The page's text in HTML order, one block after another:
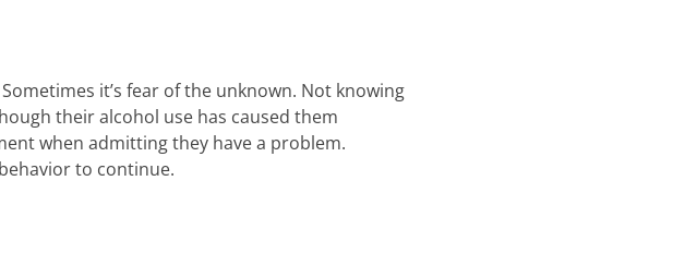
it’s fear of the unknown. Not knowing
their alcohol use has caused them
when admitting they have a problem.
to continue.